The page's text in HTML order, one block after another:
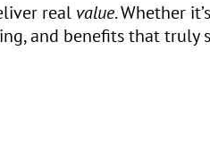
real value. Whether
and benefits that truly